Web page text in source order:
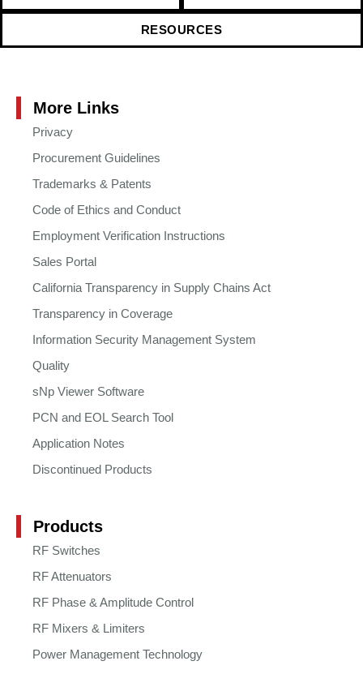
RESOURCES
More Links
Privacy
Procurement Guidelines
Trademarks & Patents
Code of Ethics and Conduct
Employment Verification Instructions
Sales Portal
California Transparency in Supply Chains Act
Transparency in Coverage
Information Security Management System
Quality
sNp Viewer Software
PCN and EOL Search Tool
Application Notes
Discontinued Products
Products
RF Switches
RF Attenuators
RF Phase & Amplitude Control
RF Mixers & Limiters
Power Management Technology